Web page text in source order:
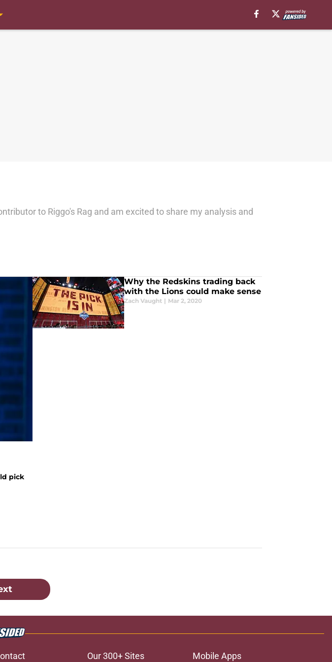
to Riggo's Rag and am excited to share my analysis and
pick
Why the Redskins trading back
with the Lions could make sense
Zach Vaught | Mar 2, 2020
Our 300+ Sites Mobile Apps